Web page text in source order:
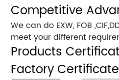
Competitive
We can do EXW, FOB
meet your different
Products
Factory Certificate